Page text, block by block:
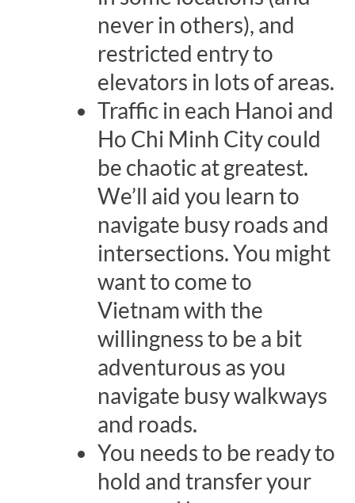
never in others), and
restricted entry to
elevators in lots of areas.
Traffic in each Hanoi and
Ho Chi Minh City could
be chaotic at greatest.
We’ll aid you learn to
navigate busy roads and
intersections. You might
want to come to
Vietnam with the
willingness to be a bit
adventurous as you
navigate busy walkways
and roads.
You needs to be ready to
hold and transfer your